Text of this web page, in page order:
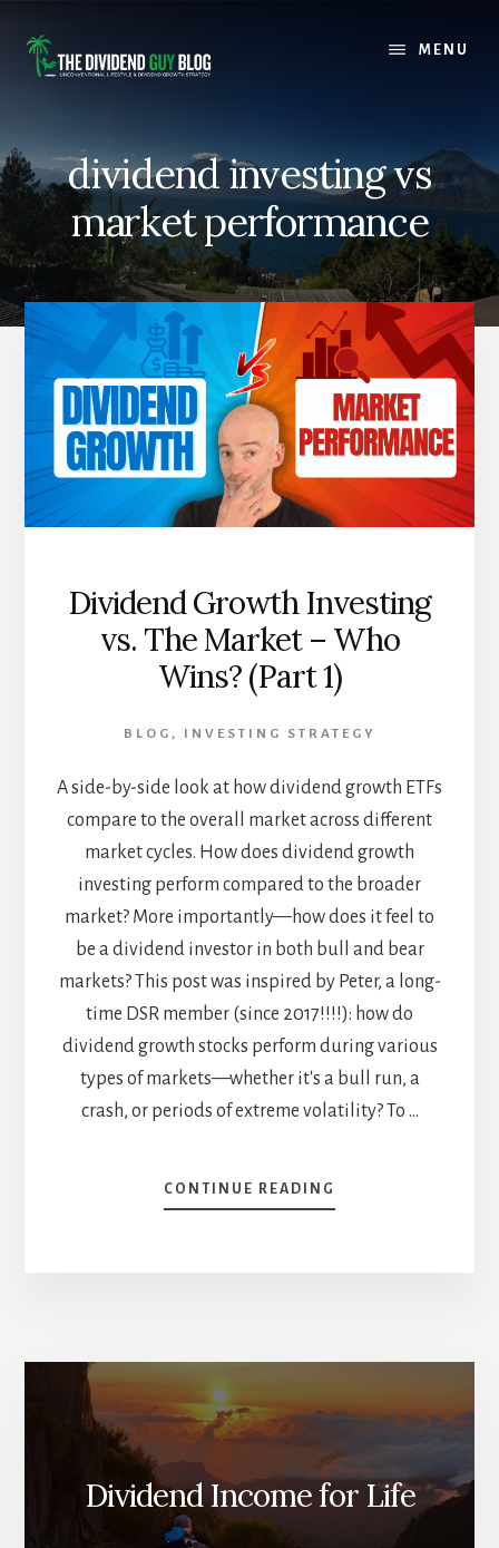
content
footer
MENU
dividend investing vs
market performance
Dividend Growth Investing
vs. The Market – Who
Wins? (Part 1)
BLOG , INVESTING STRATEGY
A side-by-side look at how dividend growth ETFs
compare to the overall market across different
market cycles. How does dividend growth
investing perform compared to the broader
market? More importantly—how does it feel to
be a dividend investor in both bull and bear
markets? This post was inspired by Peter, a long-
time DSR member (since 2017!!!!): how do
dividend growth stocks perform during various
types of markets—whether it's a bull run, a
crash, or periods of extreme volatility? To …
CONTINUE READING
DIVIDEND
–
WINS?
1)
Dividend Income for Life